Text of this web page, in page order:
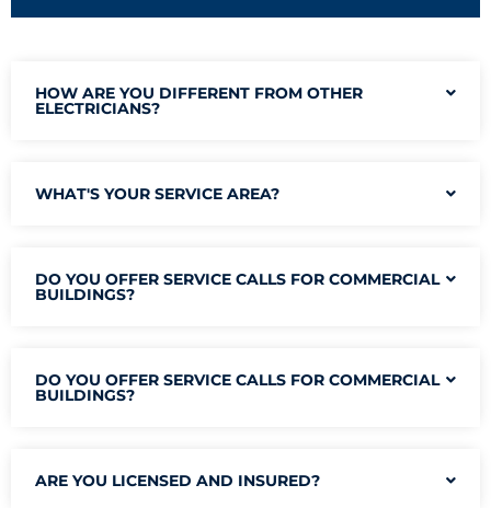
HOW ARE YOU DIFFERENT FROM OTHER
ELECTRICIANS?
WHAT'S YOUR SERVICE AREA?
DO YOU OFFER SERVICE CALLS FOR COMMERCIAL
BUILDINGS?
DO YOU OFFER SERVICE CALLS FOR COMMERCIAL
BUILDINGS?
ARE YOU LICENSED AND INSURED?